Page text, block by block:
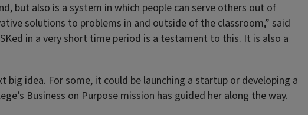
but also is a system in which people can serve others out of
solutions to problems in and outside of the classroom,” said
in a very short time period is a testament to this. It is also a
idea. For some, it could be launching a startup or developing a
Business on Purpose mission has guided her along the way.